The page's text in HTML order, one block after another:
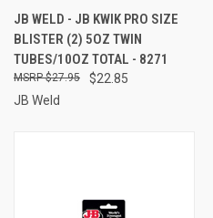
JB WELD - JB KWIK PRO SIZE
BLISTER (2) 5OZ TWIN
TUBES/10OZ TOTAL - 8271
$22.85
$27.95
JB Weld